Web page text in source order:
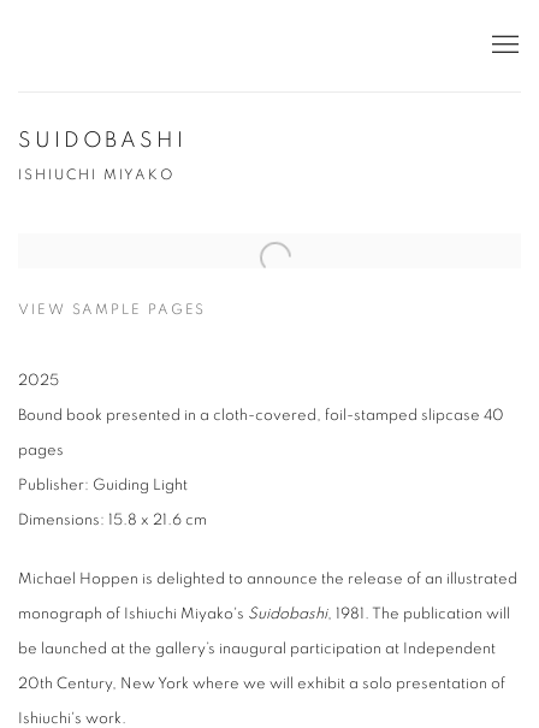
SUIDOBASHI
ISHIUCHI MIYAKO
VIEW SAMPLE PAGES
2025
Bound book presented in a cloth-covered, foil-stamped slipcase 40
pages
Publisher: Guiding Light
Dimensions: 15.8 x 21.6 cm
Michael Hoppen is delighted to announce the release of an illustrated
monograph of Ishiuchi Miyako's Suidobashi, 1981. The publication will
be launched at the gallery’s inaugural participation at Independent
20th Century, New York where we will exhibit a solo presentation of
Ishiuchi's work.